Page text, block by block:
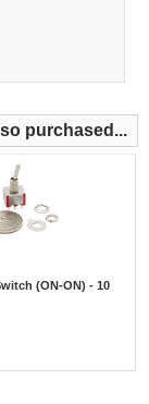
purchased...
(ON-ON) - 10